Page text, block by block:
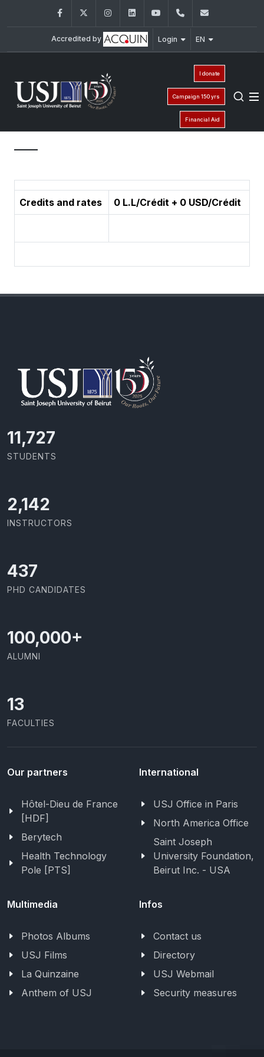
FacebookTwitter InstagramLinkedInYouTube+961 (1) 421 587
Accredited by Login EN
I donate
Campaign 150 yrs
Financial Aid
Credits and rates 0 L.L/Crédit + 0 USD/Crédit
11,727
STUDENTS
2,142
INSTRUCTORS
437
PHD CANDIDATES
100,000+
ALUMNI
13
FACULTIES
Our partners
Hôtel-Dieu de France
[HDF]
Berytech
Health Technology
Pole [PTS]
International
USJ Office in Paris
North America Office
Saint Joseph
University Foundation,
Beirut Inc. - USA
Multimedia
Photos Albums
USJ Films
La Quinzaine
Anthem of USJ
Infos
Contact us
Directory
USJ Webmail
Security measures